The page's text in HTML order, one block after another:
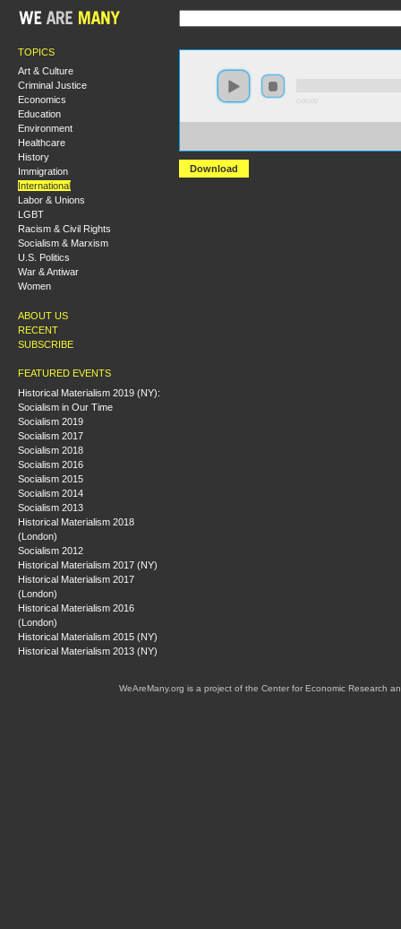
TOPICS
Art & Culture
Criminal Justice
Economics
Education
Environment
Healthcare
History
Immigration
International
Labor & Unions
LGBT
Racism & Civil Rights
Socialism & Marxism
U.S. Politics
War & Antiwar
Women
ABOUT US
RECENT
SUBSCRIBE
FEATURED EVENTS
Historical Materialism 2019 (NY):
Socialism in Our Time
Socialism 2019
Socialism 2017
Socialism 2018
Socialism 2016
Socialism 2015
Socialism 2014
Socialism 2013
Historical Materialism 2018
(London)
Socialism 2012
Historical Materialism 2017 (NY)
Historical Materialism 2017
(London)
Historical Materialism 2016
(London)
Historical Materialism 2015 (NY)
Historical Materialism 2013 (NY)
Download
WeAreMany.org is a project of the Center for Economic Research